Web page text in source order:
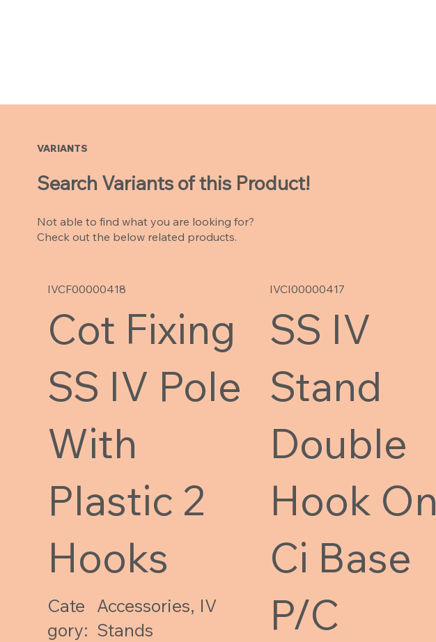
IVCF00000418
Cot Fixing
SS IV Pole
With
Plastic 2
Hooks
Cate
gory:
Accessories, IV
Stands
IVCI00000417
SS IV
Stand
Double
Hook On
Ci Base
P/C
VARIANTS
Search Variants of this Product!
Not able to find what you are looking for?
Check out the below related products.